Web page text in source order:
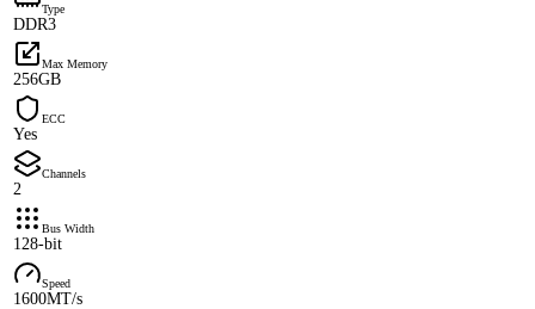
Type
DDR3
Max Memory
256GB
ECC
Yes
Channels
2
Bus Width
128-bit
Speed
1600MT/s